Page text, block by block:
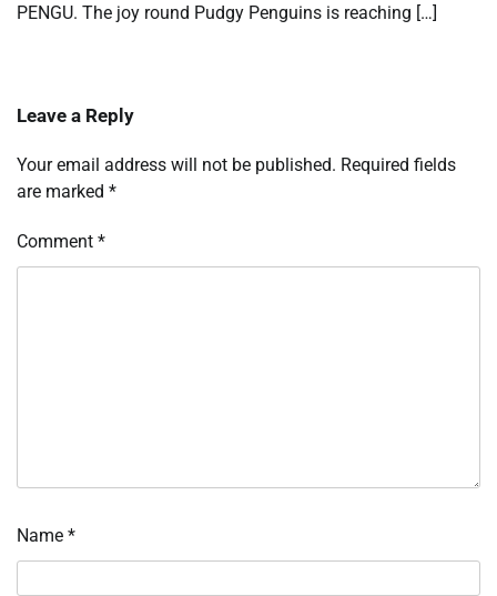
PENGU. The joy round Pudgy Penguins is reaching […]
Leave a Reply
Your email address will not be published. Required fields
are marked *
Comment *
Name *